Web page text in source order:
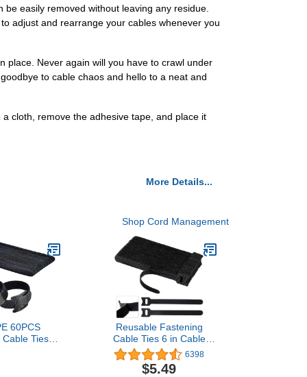
easily removed without leaving any residue.
adjust and rearrange your cables whenever you
place. Never again will you have to crawl under
to cable chaos and hello to a neat and
cloth, remove the adhesive tape, and place it
More Details...
Shop Cord Management
60PCS
Ties
Reusable Fastening
Cable Ties 6 in Cable
Management Ties 100
pcs Cable Straps Wire
Ties Adjustable Cord
6398
$5.49